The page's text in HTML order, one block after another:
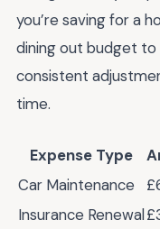
you’re saving for a
dining out budget to
consistent
time.
Expense Type
Car Maintenance
Insurance Renewal